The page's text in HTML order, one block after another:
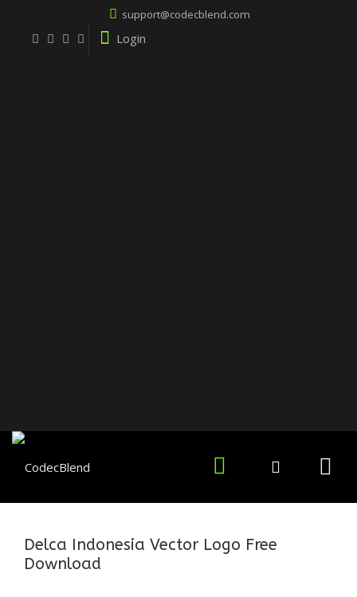
support@codecblend.com
Login
Delca Indonesia Vector Logo Free
Download